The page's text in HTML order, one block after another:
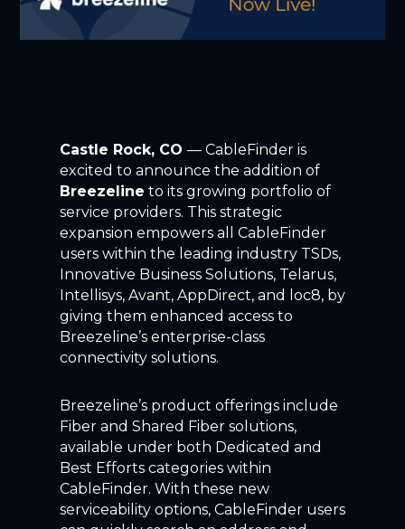
Castle Rock, CO — CableFinder is
excited to announce the addition of
Breezeline to its growing portfolio of
service providers. This strategic
expansion empowers all CableFinder
users within the leading industry TSDs,
Innovative Business Solutions, Telarus,
Intellisys, Avant, AppDirect, and loc8, by
giving them enhanced access to
Breezeline’s enterprise-class
connectivity solutions.
Breezeline’s product offerings include
Fiber and Shared Fiber solutions,
available under both Dedicated and
Best Efforts categories within
CableFinder. With these new
serviceability options, CableFinder users